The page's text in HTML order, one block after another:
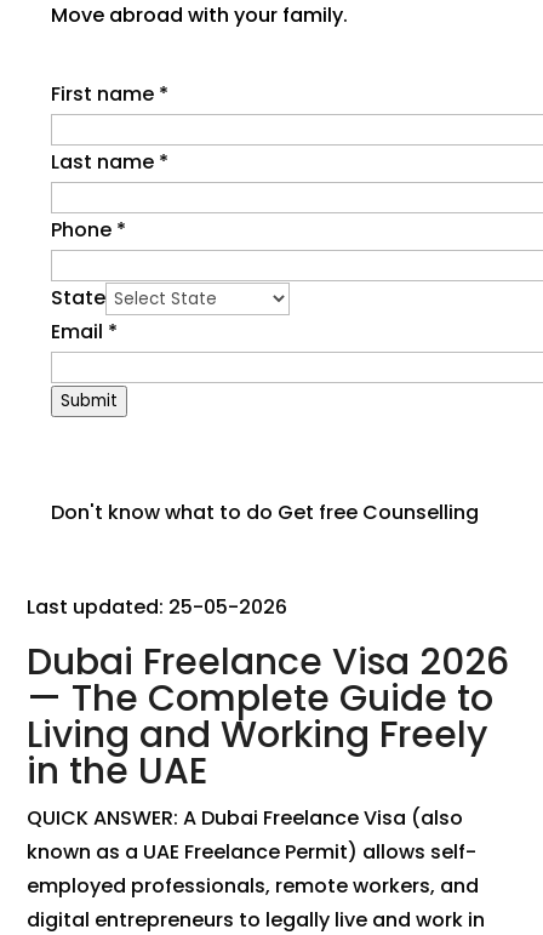
Move abroad with your family.
First name *
Last name *
Phone *
State
Email *
Submit
Don't know what to do Get free Counselling
Last updated: 25-05-2026
Dubai Freelance Visa 2026
— The Complete Guide to
Living and Working Freely
in the UAE
QUICK ANSWER: A Dubai Freelance Visa (also
known as a UAE Freelance Permit) allows self-
employed professionals, remote workers, and
digital entrepreneurs to legally live and work in